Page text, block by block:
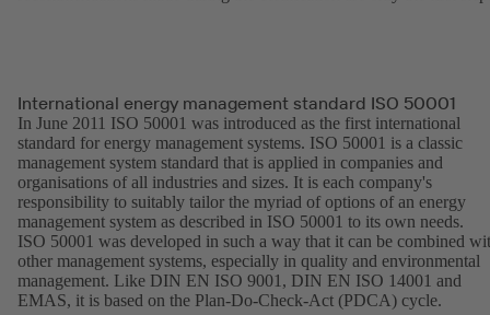
International energy management standard ISO 50001
In June 2011 ISO 50001 was introduced as the first international
standard for energy management systems. ISO 50001 is a classic
management system standard that is applied in companies and
organisations of all industries and sizes. It is each company's
responsibility to suitably tailor the myriad of options of an energy
management system as described in ISO 50001 to its own needs.
ISO 50001 was developed in such a way that it can be combined
other management systems, especially in quality and environmental
management. Like DIN EN ISO 9001, DIN EN ISO 14001 and
EMAS, it is based on the Plan-Do-Check-Act (PDCA) cycle.